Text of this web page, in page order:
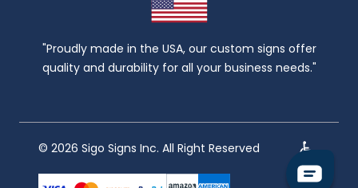
"Proudly made in the USA, our custom signs offer
quality and durability for all your business needs."
© 2026 Sigo Signs Inc. All Right Reserved